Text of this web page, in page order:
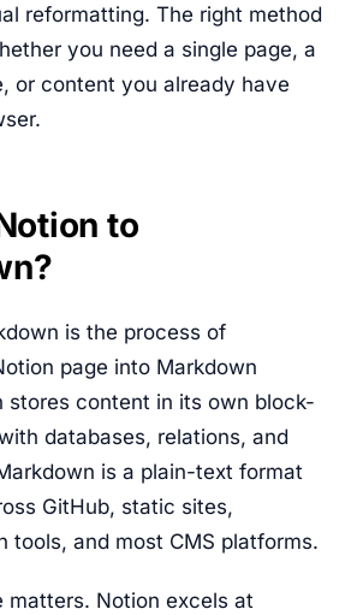
reformatting. The right method
you need a single page, a
or content you already have
to
is the process of
page into Markdown
stores content in its own block-
databases, relations, and
is a plain-text format
GitHub, static sites,
tools, and most CMS platforms.
matters. Notion excels at